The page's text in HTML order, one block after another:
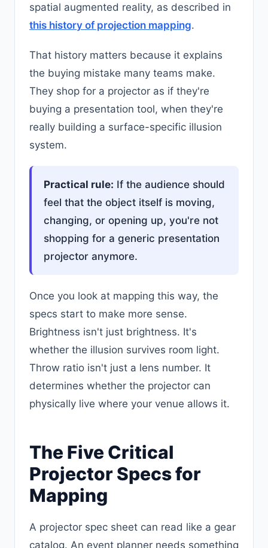
spatial augmented reality, as described in
this history of projection mapping.
That history matters because it explains
the buying mistake many teams make.
They shop for a projector as if they're
buying a presentation tool, when they're
really building a surface-specific illusion
system.
Practical rule: If the audience should
feel that the object itself is moving,
changing, or opening up, you're not
shopping for a generic presentation
projector anymore.
Once you look at mapping this way, the
specs start to make more sense.
Brightness isn't just brightness. It's
whether the illusion survives room light.
Throw ratio isn't just a lens number. It
determines whether the projector can
physically live where your venue allows it.
The Five Critical
Projector Specs for
Mapping
A projector spec sheet can read like a gear
catalog. An event planner needs something